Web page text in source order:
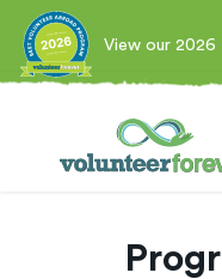
View our 2026